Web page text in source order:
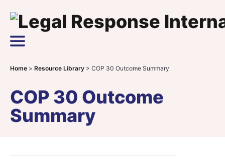
Main Navigation
Home > Resource Library > COP 30 Outcome Summary
COP 30 Outcome
Summary